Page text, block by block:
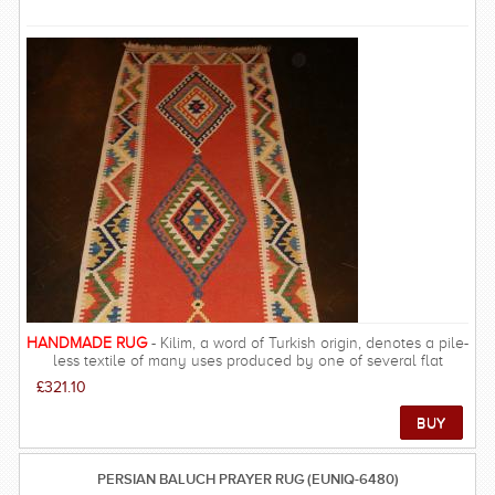
authentic piece of eastern culture. Free Delivery on this rug
within UK mainland.
HANDMADE RUG- Kilim, a word of Turkish origin, denotes a pile-
less textile of many uses produced by one of several flat
weaving techniques that have a common or closely related
heritage. Pile-less floor covering hand woven by tapestry
£321.10
PERSIAN BALUCH PRAYER RUG (EUNIQ-6480)